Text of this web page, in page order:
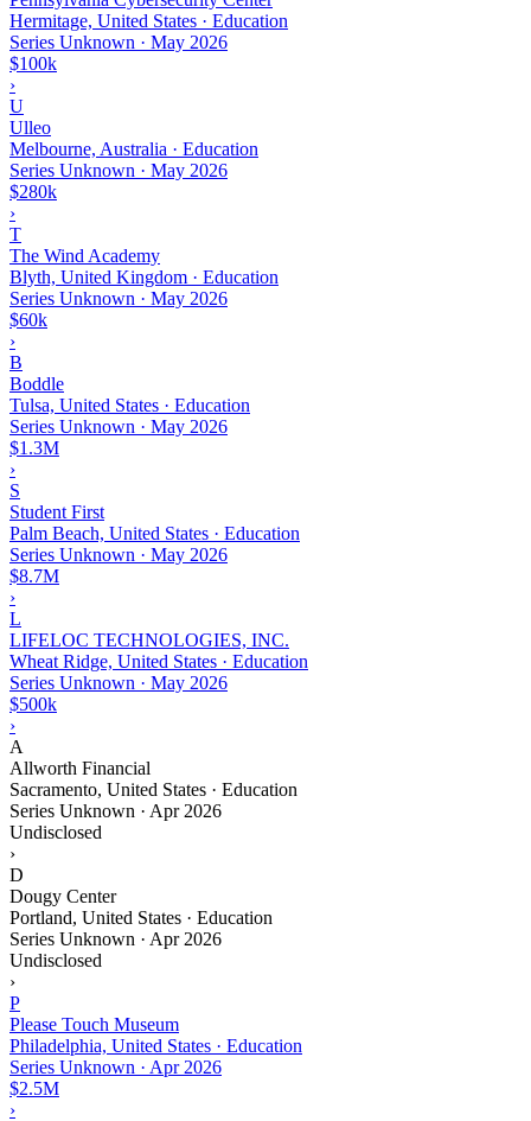
Hermitage, United States · Education
Series Unknown · May 2026
$100k
›
U
Ulleo
Melbourne, Australia · Education
Series Unknown · May 2026
$280k
›
T
The Wind Academy
Blyth, United Kingdom · Education
Series Unknown · May 2026
$60k
›
B
Boddle
Tulsa, United States · Education
Series Unknown · May 2026
$1.3M
›
S
Student First
Palm Beach, United States · Education
Series Unknown · May 2026
$8.7M
›
L
LIFELOC TECHNOLOGIES, INC.
Wheat Ridge, United States · Education
Series Unknown · May 2026
$500k
›
A
Allworth Financial
Sacramento, United States · Education
Series Unknown · Apr 2026
Undisclosed
›
D
Dougy Center
Portland, United States · Education
Series Unknown · Apr 2026
Undisclosed
›
P
Please Touch Museum
Philadelphia, United States · Education
Series Unknown · Apr 2026
$2.5M
›